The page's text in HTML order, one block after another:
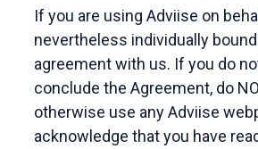
If you are using Adviise on
nevertheless individually
agreement with us. If you do
conclude the Agreement, do
otherwise use any Adviise
acknowledge that you have